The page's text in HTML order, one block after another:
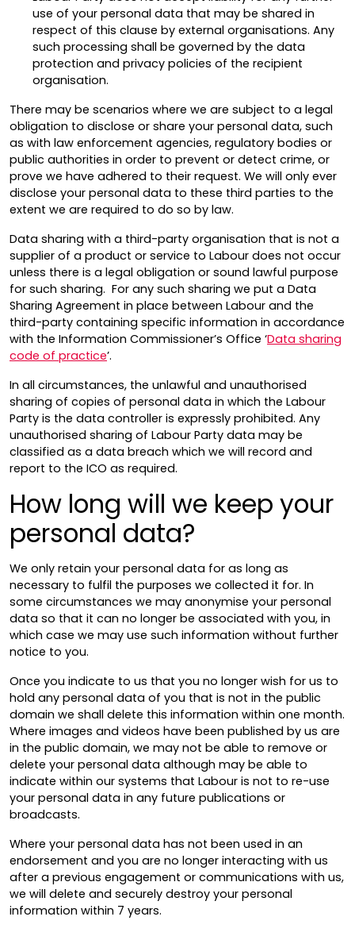
use of your personal data that may be shared in
respect of this clause by external organisations. Any
such processing shall be governed by the data
protection and privacy policies of the recipient
organisation.
There may be scenarios where we are subject to a legal
obligation to disclose or share your personal data, such
as with law enforcement agencies, regulatory bodies or
public authorities in order to prevent or detect crime, or
prove we have adhered to their request. We will only ever
disclose your personal data to these third parties to the
extent we are required to do so by law.
Data sharing with a third-party organisation that is not a
supplier of a product or service to Labour does not occur
unless there is a legal obligation or sound lawful purpose
for such sharing. For any such sharing we put a Data
Sharing Agreement in place between Labour and the
third-party containing specific information in accordance
with the Information Commissioner’s Office ‘Data sharing
code of practice’.
In all circumstances, the unlawful and unauthorised
sharing of copies of personal data in which the Labour
Party is the data controller is expressly prohibited. Any
unauthorised sharing of Labour Party data may be
classified as a data breach which we will record and
report to the ICO as required.
How long will we keep your
personal data?
We only retain your personal data for as long as
necessary to fulfil the purposes we collected it for. In
some circumstances we may anonymise your personal
data so that it can no longer be associated with you, in
which case we may use such information without further
notice to you.
Once you indicate to us that you no longer wish for us to
hold any personal data of you that is not in the public
domain we shall delete this information within one month.
Where images and videos have been published by us are
in the public domain, we may not be able to remove or
delete your personal data although may be able to
indicate within our systems that Labour is not to re-use
your personal data in any future publications or
broadcasts.
Where your personal data has not been used in an
endorsement and you are no longer interacting with us
after a previous engagement or communications with us,
we will delete and securely destroy your personal
information within 7 years.